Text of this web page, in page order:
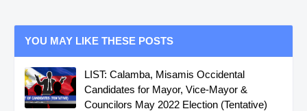
YOU MAY LIKE THESE POSTS
LIST: Calamba, Misamis Occidental
Candidates for Mayor, Vice-Mayor &
Councilors May 2022 Election (Tentative)